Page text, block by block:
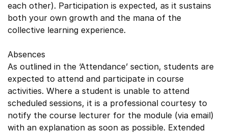
each other). Participation is expected, as it sustains
both your own growth and the mana of the
collective learning experience.
Absences
As outlined in the ‘Attendance’ section, students are
expected to attend and participate in course
activities. Where a student is unable to attend
scheduled sessions, it is a professional courtesy to
notify the course lecturer for the module (via email)
with an explanation as soon as possible. Extended